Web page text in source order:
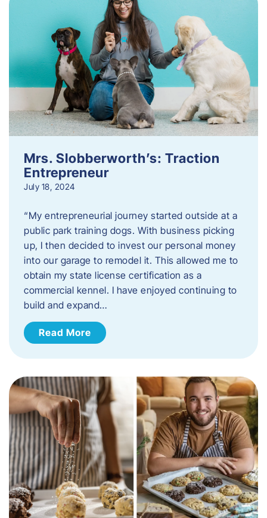
Mrs. Slobberworth’s: Traction
Entrepreneur
July 18, 2024
“My entrepreneurial journey started outside at a
public park training dogs. With business picking
up, I then decided to invest our personal money
into our garage to remodel it. This allowed me to
obtain my state license certification as a
commercial kennel. I have enjoyed continuing to
build and expand…
Read More